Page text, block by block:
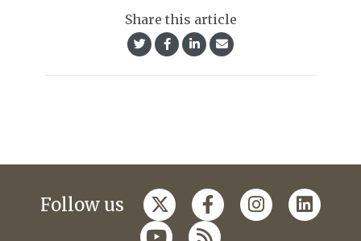
Share this article
Follow us